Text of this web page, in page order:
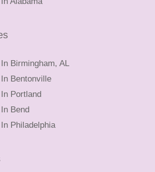
Birmingham, AL
Bentonville
Portland
Bend
Philadelphia